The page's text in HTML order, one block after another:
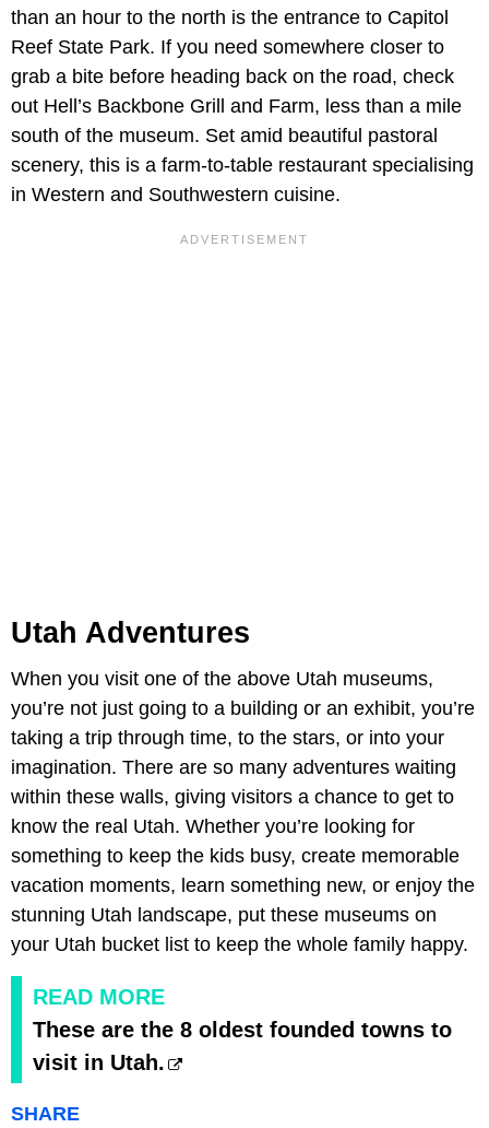
than an hour to the north is the entrance to Capitol
Reef State Park. If you need somewhere closer to
grab a bite before heading back on the road, check
out Hell’s Backbone Grill and Farm, less than a mile
south of the museum. Set amid beautiful pastoral
scenery, this is a farm-to-table restaurant specialising
in Western and Southwestern cuisine.
Utah Adventures
When you visit one of the above Utah museums,
you’re not just going to a building or an exhibit, you’re
taking a trip through time, to the stars, or into your
imagination. There are so many adventures waiting
within these walls, giving visitors a chance to get to
know the real Utah. Whether you’re looking for
something to keep the kids busy, create memorable
vacation moments, learn something new, or enjoy the
stunning Utah landscape, put these museums on
your Utah bucket list to keep the whole family happy.
READ MORE
These are the 8 oldest founded towns to
visit in Utah.
SHARE